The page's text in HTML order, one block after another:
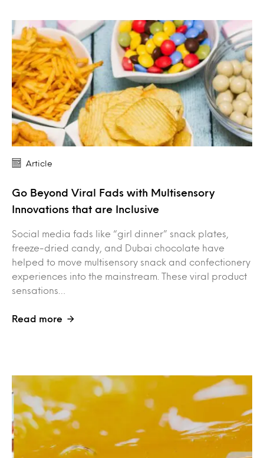
Article
Go Beyond Viral Fads with Multisensory
Innovations that are Inclusive
Social media fads like “girl dinner” snack plates,
freeze-dried candy, and Dubai chocolate have
helped to move multisensory snack and confectionery
experiences into the mainstream. These viral product
sensations…
Read more